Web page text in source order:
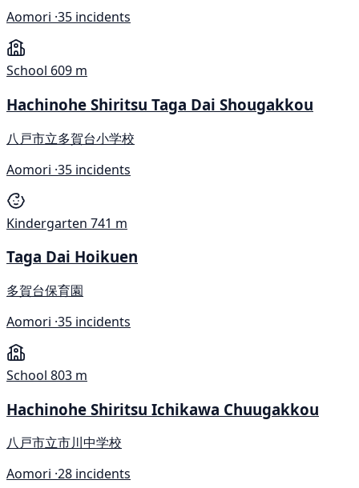
Aomori ·35 incidents
School 609 m
Hachinohe Shiritsu Taga Dai Shougakkou
八戸市立多賀台小学校
Aomori ·35 incidents
Kindergarten 741 m
Taga Dai Hoikuen
多賀台保育園
Aomori ·35 incidents
School 803 m
Hachinohe Shiritsu Ichikawa Chuugakkou
八戸市立市川中学校
Aomori ·28 incidents